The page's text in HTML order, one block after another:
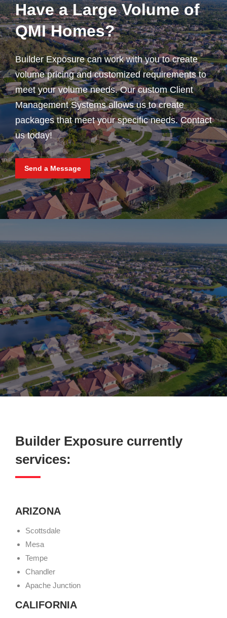
Have a Large Volume of
QMI Homes?
Builder Exposure can work with you to create
volume pricing and customized requirements to
meet your volume needs. Our custom Client
Management Systems allows us to create
packages that meet your specific needs. Contact
us today!
Send a Message
Builder Exposure currently
services:
ARIZONA
Scottsdale
Mesa
Tempe
Chandler
Apache Junction
CALIFORNIA